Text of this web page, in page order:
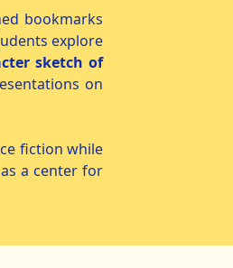
bookmarks
explore
sketch of
on
fiction while
a center for